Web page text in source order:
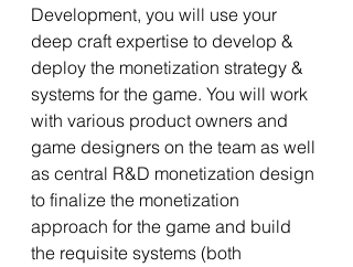
Development, you will use your
deep craft expertise to develop &
deploy the monetization strategy &
systems for the game. You will work
with various product owners and
game designers on the team as well
as central R&D monetization design
to finalize the monetization
approach for the game and build
the requisite systems (both